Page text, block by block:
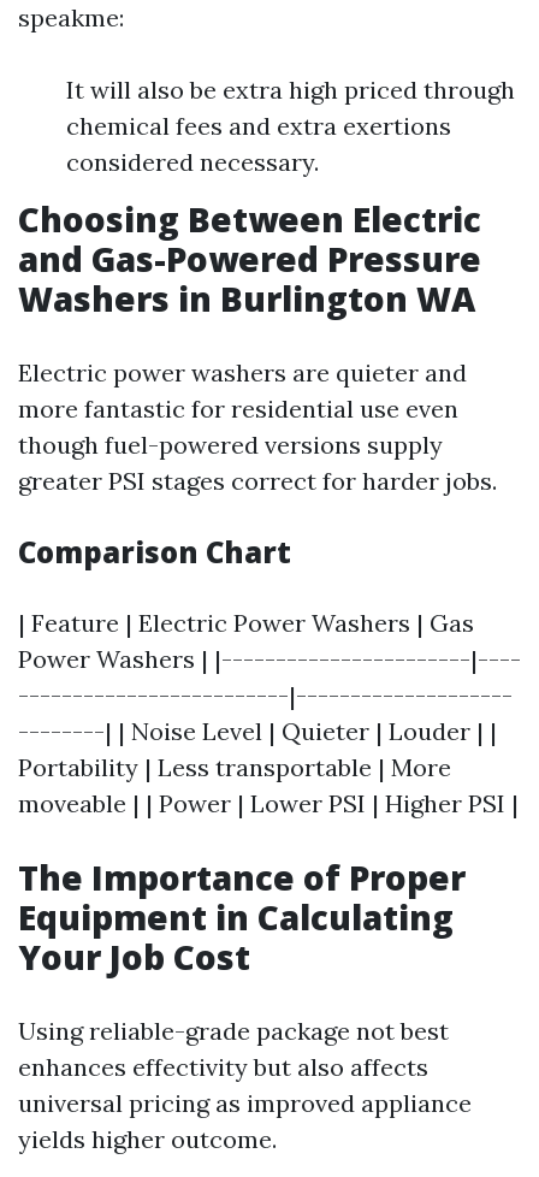
speakme:
It will also be extra high priced through
chemical fees and extra exertions
considered necessary.
Choosing Between Electric
and Gas-Powered Pressure
Washers in Burlington WA
Electric power washers are quieter and
more fantastic for residential use even
though fuel-powered versions supply
greater PSI stages correct for harder jobs.
Comparison Chart
| Feature | Electric Power Washers | Gas
Power Washers | |-----------------------|----
-------------------------|--------------------
--------| | Noise Level | Quieter | Louder | |
Portability | Less transportable | More
moveable | | Power | Lower PSI | Higher PSI |
The Importance of Proper
Equipment in Calculating
Your Job Cost
Using reliable-grade package not best
enhances effectivity but also affects
universal pricing as improved appliance
yields higher outcome.